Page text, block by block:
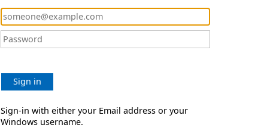
Sign in
Sign-in with either your Email address or your
Windows username.